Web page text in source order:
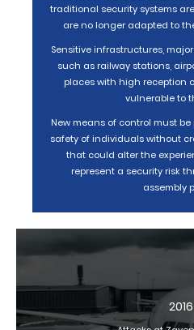
traditional security systems
are no longer adapted to
Sensitive infrastructures,
such as railway stations,
places with high reception
vulnerable to
New means of control must
safety of individuals without
that could alter the
represent a security risk
assembly
2016